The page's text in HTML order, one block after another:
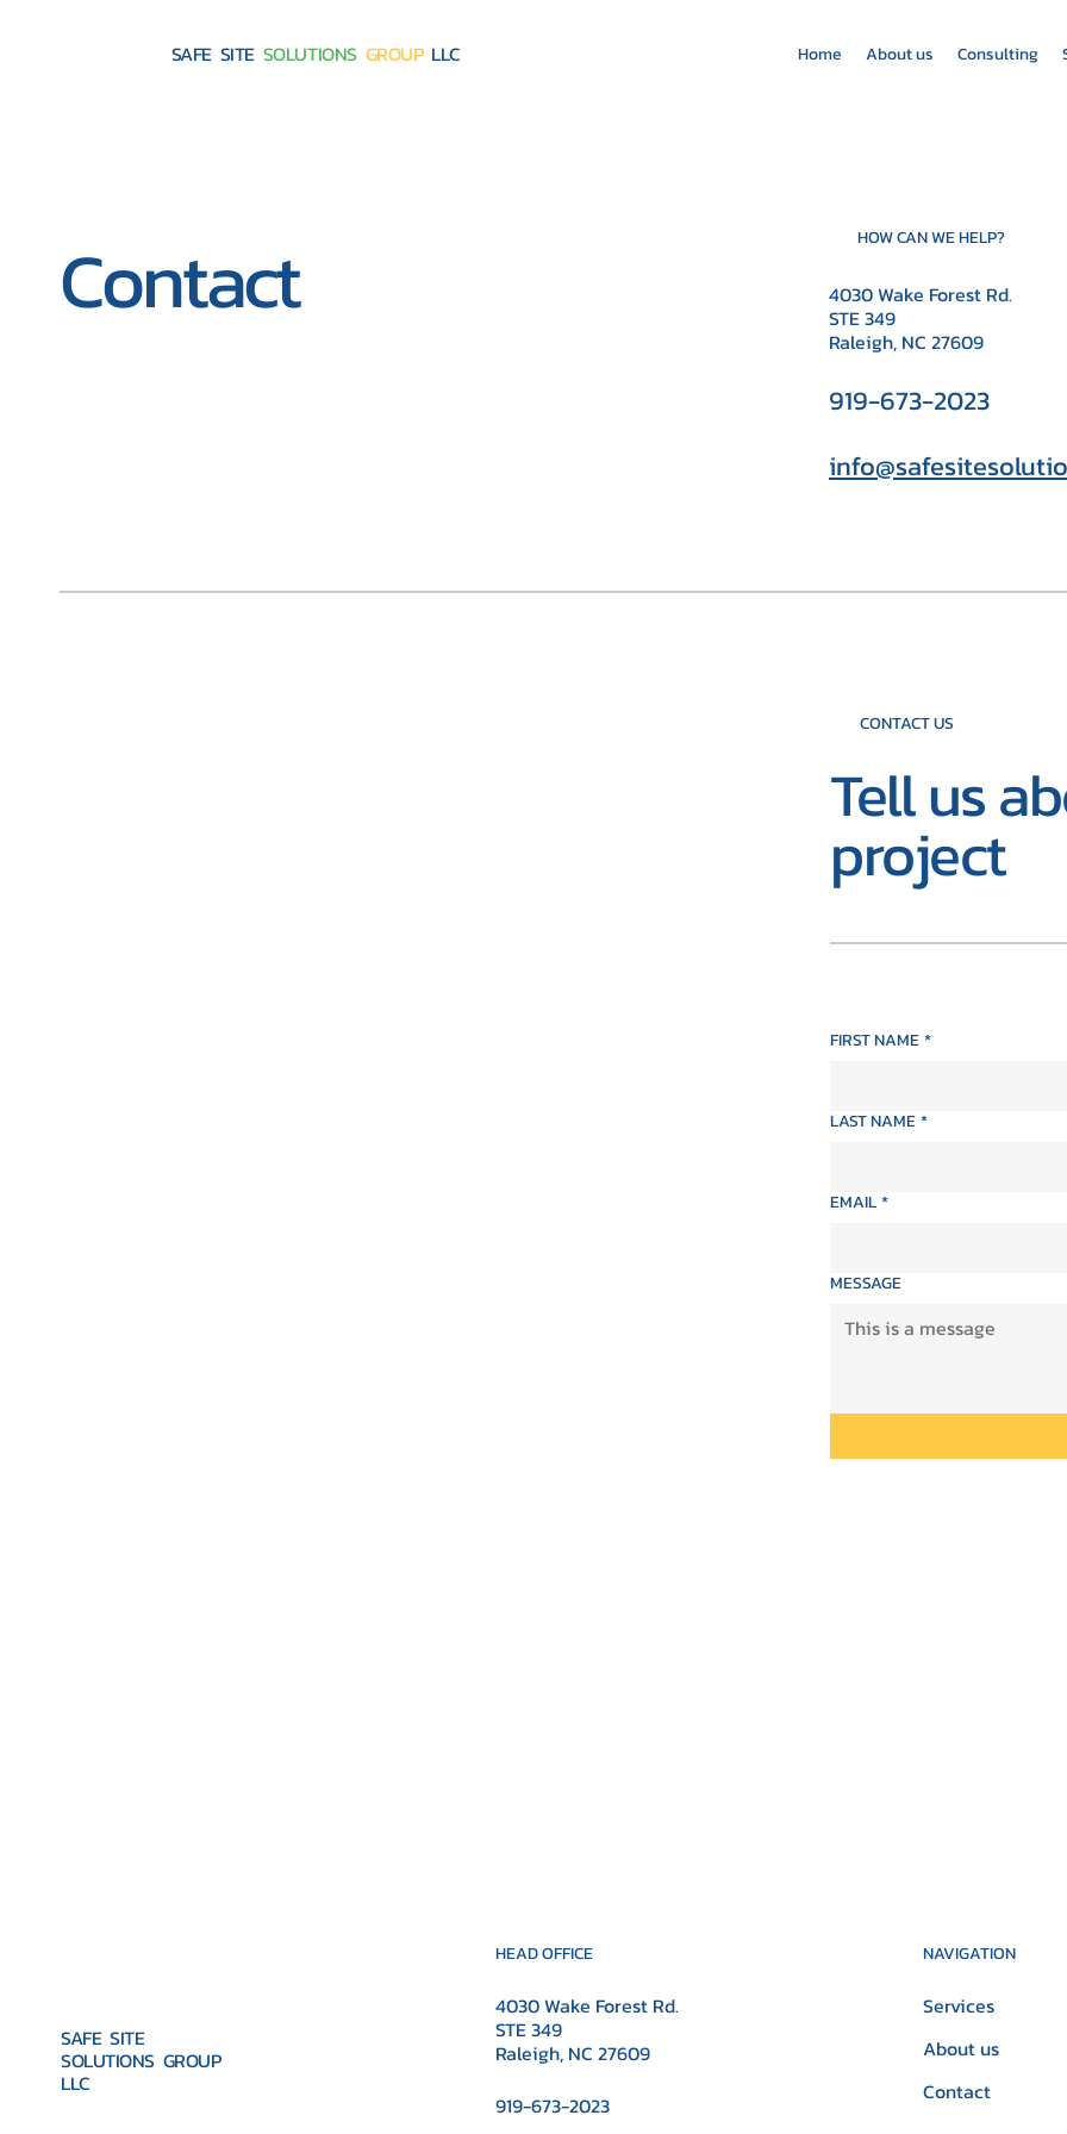
SAFE SITE SOLUTIONS GROUPLLC Home About us Consulting
Contact HOW CAN WE HELP?
4030 Wake Forest Rd.
STE 349
Raleigh, NC 27609
919-673-2023
CONTACT US
Tell us
project
FIRST NAME*
LAST NAME*
EMAIL*
MESSAGE
SAFE SITE
SOLUTIONS GROUP
LLC
HEAD OFFICE
4030 Wake Forest Rd.
STE 349
Raleigh, NC 27609
919-673-2023
NAVIGATION
Services
About us
Contact